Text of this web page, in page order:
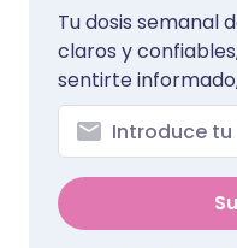
Tu dosis semanal
claros y
sentirte